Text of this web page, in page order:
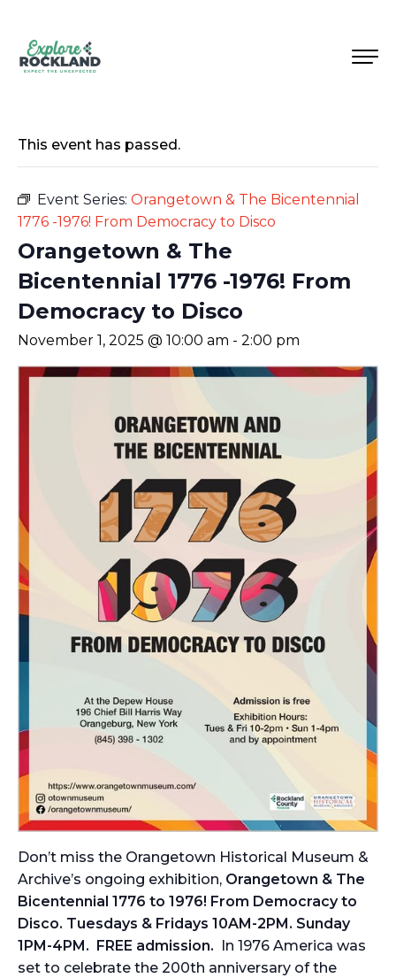
This event has passed.
Event Series: Orangetown & The Bicentennial
1776 -1976! From Democracy to Disco
Orangetown & The
Bicentennial 1776 -1976! From
Democracy to Disco
November 1, 2025 @ 10:00 am - 2:00 pm
Don’t miss the Orangetown Historical Museum &
Archive’s ongoing exhibition, Orangetown & The
Bicentennial 1776 to 1976! From Democracy to
Disco. Tuesdays & Fridays 10AM-2PM. Sunday
1PM-4PM. FREE admission.
In 1976 America was
set to celebrate the 200th anniversary of the